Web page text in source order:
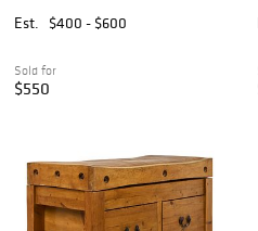
Est.
$400 - $600
Sold for
$550